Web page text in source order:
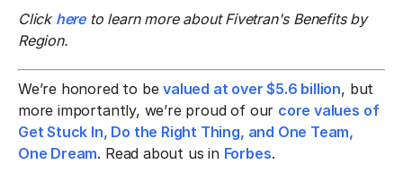
Click hereto learn more about Fivetran's Benefits by
Region.
We’re honored to bevalued at over $5.6 billion, but
more importantly, we’re proud of our core values of
Get Stuck In, Do the Right Thing, and One Team,
One Dream. Read about us in Forbes.